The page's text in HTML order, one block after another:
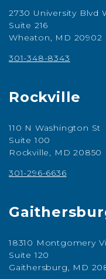
2730 University Blvd
Suite 216
Wheaton, MD 20902
301-348-8343
Rockville
110 N Washington St
Suite 100
Rockville, MD 20850
301-296-6636
18310 Montgomery
Suite 120
Gaithersburg, MD